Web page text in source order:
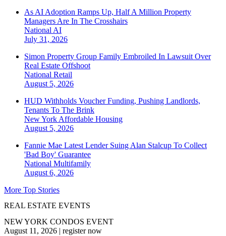
As AI Adoption Ramps Up, Half A Million Property
Managers Are In The Crosshairs
National AI
July 31, 2026
Simon Property Group Family Embroiled In Lawsuit Over
Real Estate Offshoot
National Retail
August 5, 2026
HUD Withholds Voucher Funding, Pushing Landlords,
Tenants To The Brink
New York Affordable Housing
August 5, 2026
Fannie Mae Latest Lender Suing Alan Stalcup To Collect
'Bad Boy' Guarantee
National Multifamily
August 6, 2026
More Top Stories
REAL ESTATE EVENTS
NEW YORK CONDOS EVENT
August 11, 2026 | register now